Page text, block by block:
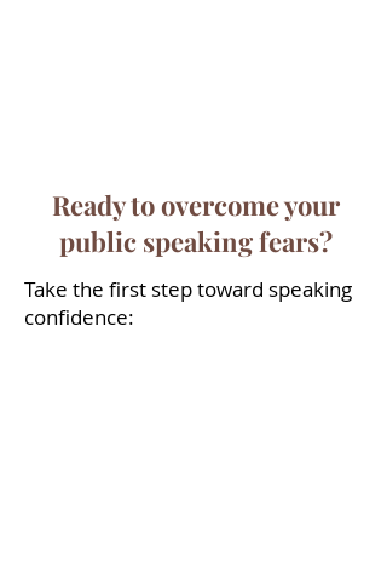
Ready to overcome your
public speaking fears?
Take the first step toward speaking
confidence: